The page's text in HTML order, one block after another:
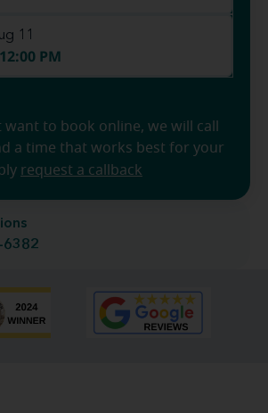
6382
11
PM
want to book online, we will call
a time that works best for your
request a callback